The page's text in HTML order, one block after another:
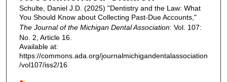
Schulte, Daniel J.D. (2025) "Dentistry and the Law: What
You Should Know about Collecting Past-Due Accounts,"
The Journal of the Michigan Dental Association: Vol. 107:
No. 2, Article 16.
Available at:
https://commons.ada.org/journalmichigandentalassociation
/vol107/iss2/16